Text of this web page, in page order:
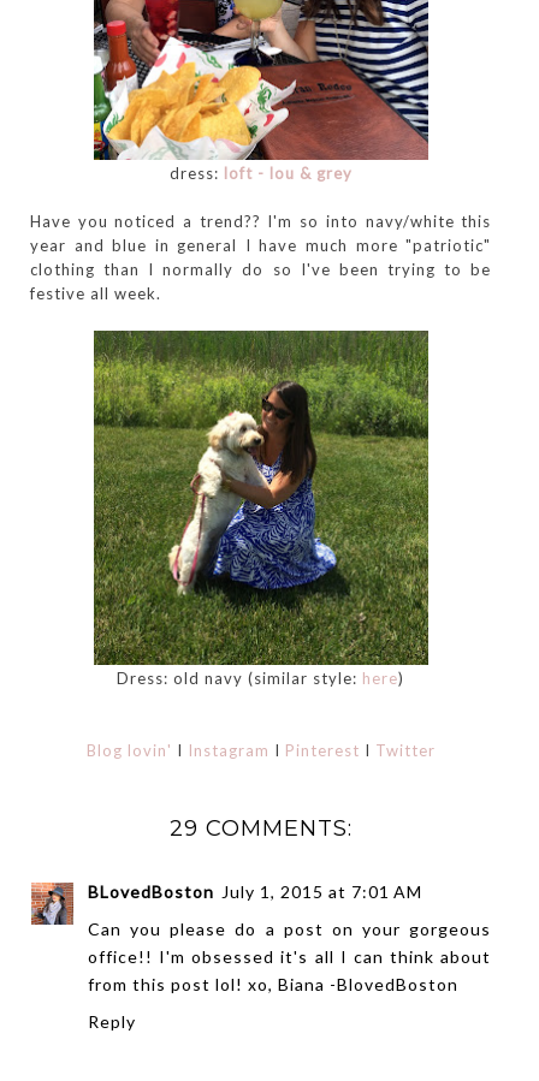
dress: loft - lou & grey
Have you noticed a trend?? I'm so into navy/white this
year and blue in general I have much more "patriotic"
clothing than I normally do so I've been trying to be
festive all week.
Dress: old navy (similar style: here)
Blog lovin' I Instagram I Pinterest I Twitter
29 COMMENTS:
BLovedBoston July 1, 2015 at 7:01 AM
Can you please do a post on your gorgeous
office!! I'm obsessed it's all I can think about
from this post lol! xo, Biana -BlovedBoston
Reply